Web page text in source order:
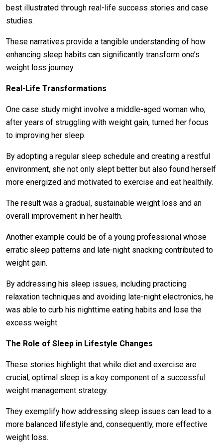
best illustrated through real-life success stories and case
studies.
These narratives provide a tangible understanding of how
enhancing sleep habits can significantly transform one’s
weight loss journey.
Real-Life Transformations
One case study might involve a middle-aged woman who,
after years of struggling with weight gain, turned her focus
to improving her sleep.
By adopting a regular sleep schedule and creating a restful
environment, she not only slept better but also found herself
more energized and motivated to exercise and eat healthily.
The result was a gradual, sustainable weight loss and an
overall improvement in her health.
Another example could be of a young professional whose
erratic sleep patterns and late-night snacking contributed to
weight gain.
By addressing his sleep issues, including practicing
relaxation techniques and avoiding late-night electronics, he
was able to curb his nighttime eating habits and lose the
excess weight.
The Role of Sleep in Lifestyle Changes
These stories highlight that while diet and exercise are
crucial, optimal sleep is a key component of a successful
weight management strategy.
They exemplify how addressing sleep issues can lead to a
more balanced lifestyle and, consequently, more effective
weight loss.